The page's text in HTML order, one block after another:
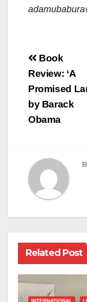
Post
Book
Review: ‘A
Promised
by Barack
Obama
Related Post
INTERNATIONAL